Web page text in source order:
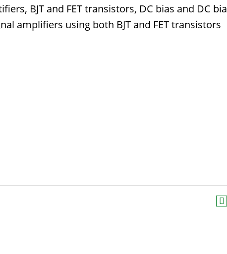
BJT and FET transistors, DC bias and DC
amplifiers using both BJT and FET transistors